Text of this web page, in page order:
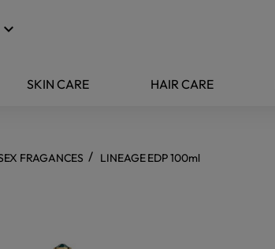
keyboard_arrow_down
SKIN CARE HAIR CARE
FRAGANCES LINEAGE EDP 100ml